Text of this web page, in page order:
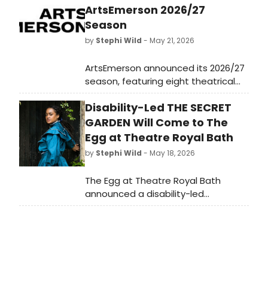
ArtsEmerson 2026/27
Season
by Stephi Wild - May 21, 2026
ArtsEmerson announced its 2026/27
season, featuring eight theatrical
events from the U.S., Ireland,
Canada, and South Africa, including
works by Taylor Mac and Tony Award
nominee Patrick Page.
Disability-Led THE SECRET
GARDEN Will Come to The
Egg at Theatre Royal Bath
by Stephi Wild - May 18, 2026
The Egg at Theatre Royal Bath
announced a disability-led
reimagining of THE SECRET GARDEN,